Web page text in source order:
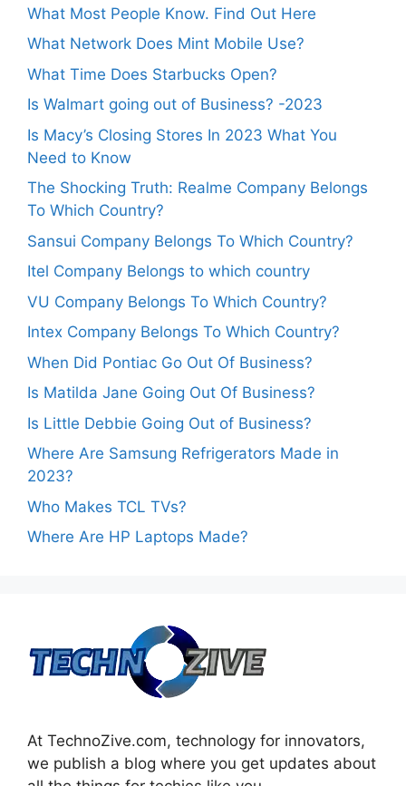
What Most People Know. Find Out Here
What Network Does Mint Mobile Use?
What Time Does Starbucks Open?
Is Walmart going out of Business? -2023
Is Macy’s Closing Stores In 2023 What You
Need to Know
The Shocking Truth: Realme Company Belongs
To Which Country?
Sansui Company Belongs To Which Country?
Itel Company Belongs to which country
VU Company Belongs To Which Country?
Intex Company Belongs To Which Country?
When Did Pontiac Go Out Of Business?
Is Matilda Jane Going Out Of Business?
Is Little Debbie Going Out of Business?
Where Are Samsung Refrigerators Made in
2023?
Who Makes TCL TVs?
Where Are HP Laptops Made?
At TechnoZive.com, technology for innovators,
we publish a blog where you get updates about